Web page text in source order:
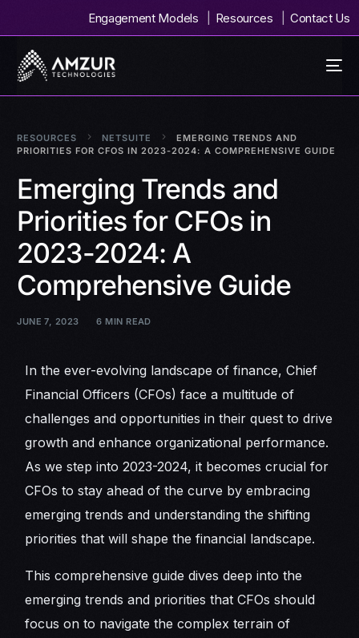
Engagement Models Resources Contact Us
RESOURCES NETSUITE
EMERGING TRENDS AND
PRIORITIES FOR CFOS IN 2023-2024: A COMPREHENSIVE GUIDE
Emerging Trends and
Priorities for CFOs in
2023-2024: A
Comprehensive Guide
JUNE 7, 2023 6 MIN READ
In the ever-evolving landscape of finance, Chief
Financial Officers (CFOs) face a multitude of
challenges and opportunities in their quest to drive
growth and enhance organizational performance.
As we step into 2023-2024, it becomes crucial for
CFOs to stay ahead of the curve by embracing
emerging trends and understanding the shifting
priorities that will shape the financial landscape.
This comprehensive guide dives deep into the
emerging trends and priorities that CFOs should
focus on to navigate the complex terrain of